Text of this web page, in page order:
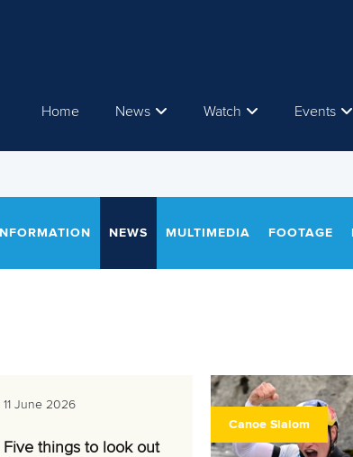
Home News Watch Events
INFORMATION NEWS MULTIMEDIA FOOTAGE
11 June 2026
Five things to look out
Canoe Slalom